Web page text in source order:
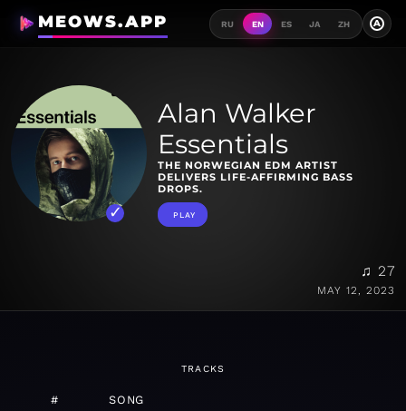
MEOWS.APP RU EN ES JA ZH A
Alan Walker
Essentials
THE NORWEGIAN EDM ARTIST
DELIVERS LIFE-AFFIRMING BASS
DROPS.
PLAY
♫ 27
MAY 12, 2023
TRACKS
# SONG